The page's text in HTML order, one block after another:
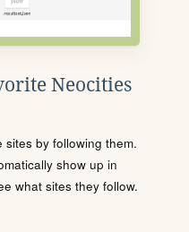
Neocities
by following them.
show up in
what sites they follow.